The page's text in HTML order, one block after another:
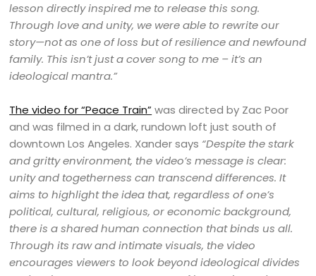
lesson directly inspired me to release this song.
Through love and unity, we were able to rewrite our
story—not as one of loss but of resilience and newfound
family. This isn’t just a cover song to me – it’s an
ideological mantra.”
The video for “Peace Train”was directed by Zac Poor
and was filmed in a dark, rundown loft just south of
downtown Los Angeles. Xander says “Despite the stark
and gritty environment, the video’s message is clear:
unity and togetherness can transcend differences. It
aims to highlight the idea that, regardless of one’s
political, cultural, religious, or economic background,
there is a shared human connection that binds us all.
Through its raw and intimate visuals, the video
encourages viewers to look beyond ideological divides